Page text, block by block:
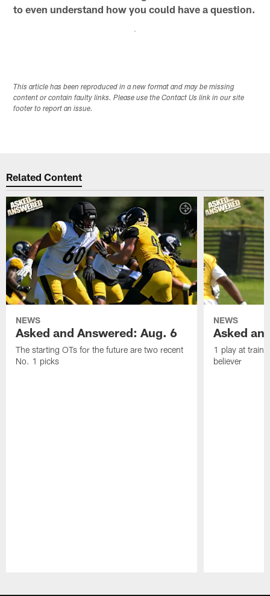
to even understand how you could have a question.
This article has been reproduced in a new format and may be missing
content or contain faulty links. Please use the Contact Us link in our site
footer to report an issue.
Related Content
NEWS
Asked and Answered: Aug. 6
The starting OTs for the future are two recent
No. 1 picks
NEWS
Asked
1 play at
believer